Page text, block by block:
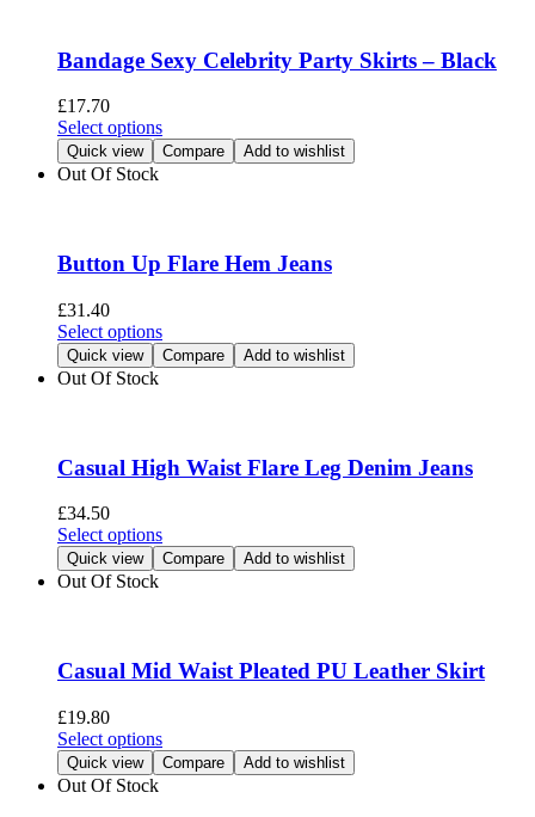
options
chosen
on
Bandage Sexy Celebrity Party Skirts – Black
£17.70
Select optionsThis
product
has
options
may
on
the
Quick view Compare Add to wishlist
Out Of Stock
Button Up Flare Hem Jeans
£31.40
Select optionsThis
product
has
options
may
on
the
Quick view Compare Add to wishlist
Out Of Stock
Casual High Waist Flare Leg Denim Jeans
£34.50
Select optionsThis
product
has
options
may
on
the
Quick view Compare Add to wishlist
Out Of Stock
Casual Mid Waist Pleated PU Leather Skirt
£19.80
Select optionsThis
product
has
Quick view Compare Add to wishlist
Out Of Stock